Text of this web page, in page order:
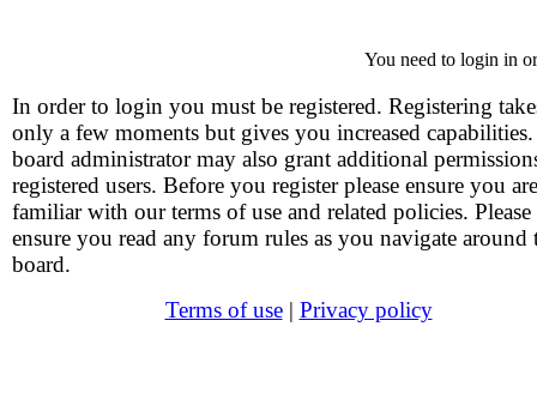
You need to login in
In order to login you must be registered. Registering
only a few moments but gives you increased
board administrator may also grant additional
registered users. Before you register please ensure you are
familiar with our terms of use and related policies. Please
ensure you read any forum rules as you navigate around
board.
Terms of use| Privacy policy